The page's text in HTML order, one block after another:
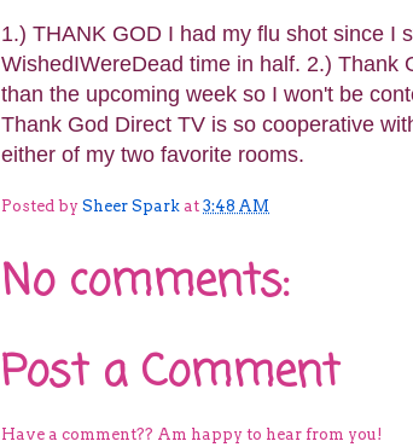
1.) THANK GOD I had my flu shot since I
WishedIWereDead time in half. 2.) Thank
than the upcoming week so I won't be
Thank God Direct TV is so cooperative
either of my two favorite rooms.
Posted by Sheer Spark at 3:48 AM
No comments:
Post a Comment
Have a comment?? Am happy to hear from you!